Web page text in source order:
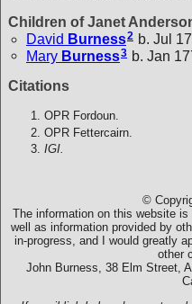
Children of Janet
David Burness2 b. Jul
Mary Burness3 b. Jan
Citations
OPR Fordoun.
OPR Fettercairn.
IGI.
©
The information on this website
well as information provided by
in-progress, and I would greatly
other
John Burness, 38 Elm Street,